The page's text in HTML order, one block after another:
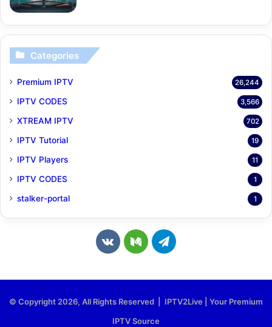
Categories
Premium IPTV 26,244
IPTV CODES 3,566
XTREAM IPTV 702
IPTV Tutorial 19
IPTV Players 11
IPTV CODES 1
stalker-portal 1
v
M
T
© Copyright 2026, All Rights Reserved | IPTV2Live | Your Premium
IPTV Source